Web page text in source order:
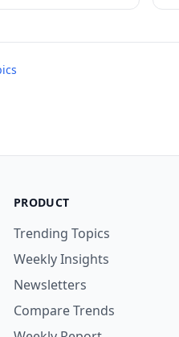
PRODUCT
Trending Topics
Weekly Insights
Newsletters
Compare Trends